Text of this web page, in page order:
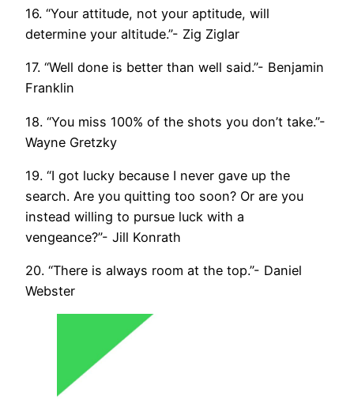
16. “Your attitude, not your aptitude, will
determine your altitude.”- Zig Ziglar
17. “Well done is better than well said.”- Benjamin
Franklin
18. “You miss 100% of the shots you don’t take.”-
Wayne Gretzky
19. “I got lucky because I never gave up the
search. Are you quitting too soon? Or are you
instead willing to pursue luck with a
vengeance?”- Jill Konrath
20. “There is always room at the top.”- Daniel
Webster